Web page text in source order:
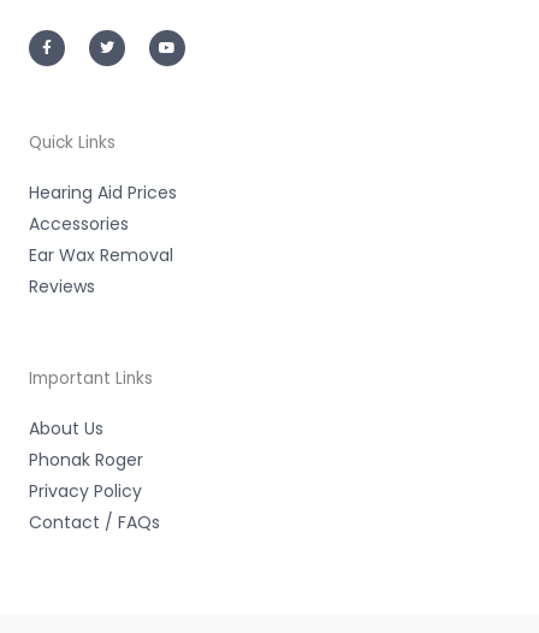
a
c
e
-
f
w
i
t
o
u
t
Quick Links
Hearing Aid Prices
Accessories
Ear Wax Removal
Reviews
Important Links
About Us
Phonak Roger
Privacy Policy
Contact / FAQs